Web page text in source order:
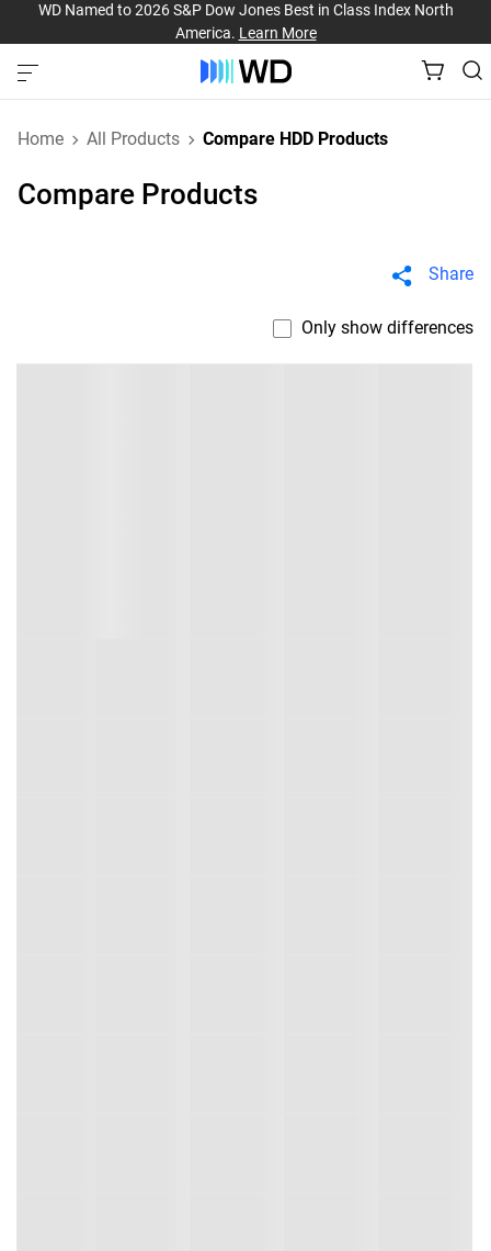
WD Named to 2026 S&P Dow Jones Best in Class Index North
America. Learn More
Home All Products Compare HDD Products
Compare Products
Share
Only show differences